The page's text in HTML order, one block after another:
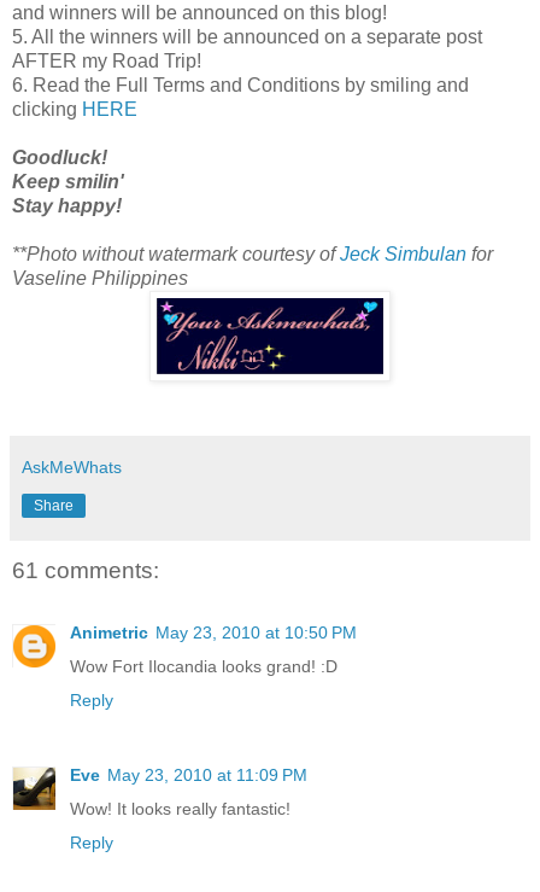
and winners will be announced on this blog!
5. All the winners will be announced on a separate post
AFTER my Road Trip!
6. Read the Full Terms and Conditions by smiling and
clicking HERE
Goodluck!
Keep smilin'
Stay happy!
**Photo without watermark courtesy ofJeck Simbulan for
Vaseline Philippines
AskMeWhats
Share
61 comments:
Animetric May 23, 2010 at 10:50 PM
Wow Fort Ilocandia looks grand! :D
Reply
Eve May 23, 2010 at 11:09 PM
Wow! It looks really fantastic!
Reply